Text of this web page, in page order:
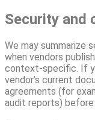
Security and
We may summarize
when vendors
context-specific. If
vendor’s current
agreements (for
audit reports)